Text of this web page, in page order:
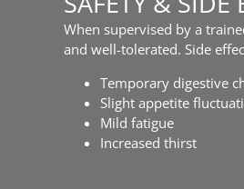
When supervised by a
and well-tolerated. Side
Temporary digestive
Slight appetite
Mild fatigue
Increased thirst